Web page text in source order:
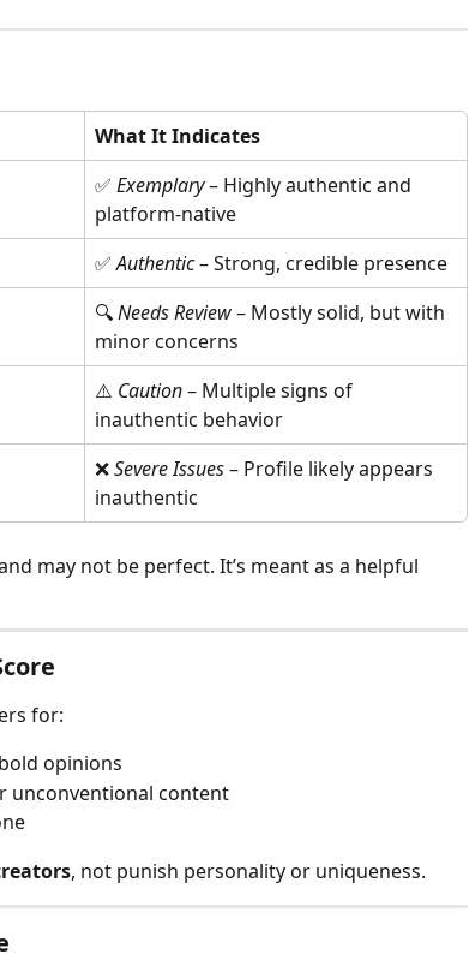
What It Indicates
✅ Exemplary – Highly authentic and
platform-native
✅ Authentic – Strong, credible presence
🔍 Needs Review – Mostly solid, but with
minor concerns
⚠️ Caution – Multiple signs of
inauthentic behavior
❌ Severe Issues – Profile likely appears
inauthentic
may not be perfect. It’s meant as a helpful
for:
opinions
unconventional content
, not punish personality or uniqueness.